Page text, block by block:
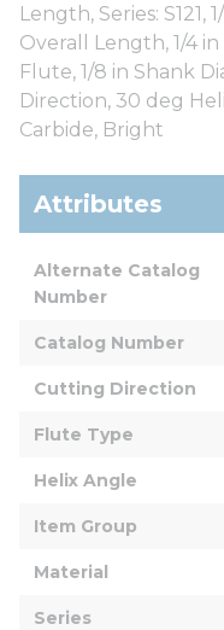
Length, Series: S121,
Overall Length, 1/4
Flute, 1/8 in Shank
Direction, 30 deg
Carbide, Bright
Attributes
Alternate Catalog
Number
Catalog Number
Cutting Direction
Flute Type
Helix Angle
Item Group
Material
Series